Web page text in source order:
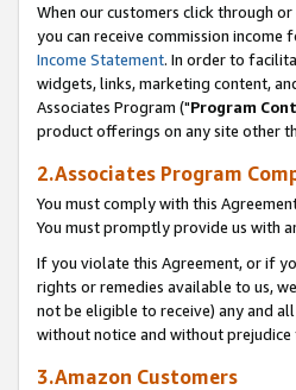
When our customers click through
you can receive commission
Income Statement. In order to
widgets, links, marketing content,
Associates Program ("Program
product offerings on any site other
2.Associates Program
You must comply with this
You must promptly provide us with
If you violate this Agreement, or if
rights or remedies available to us,
not be eligible to receive) any and
without notice and without
3.Amazon Customers